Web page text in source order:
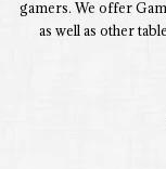
gamers. We offer
as well as other